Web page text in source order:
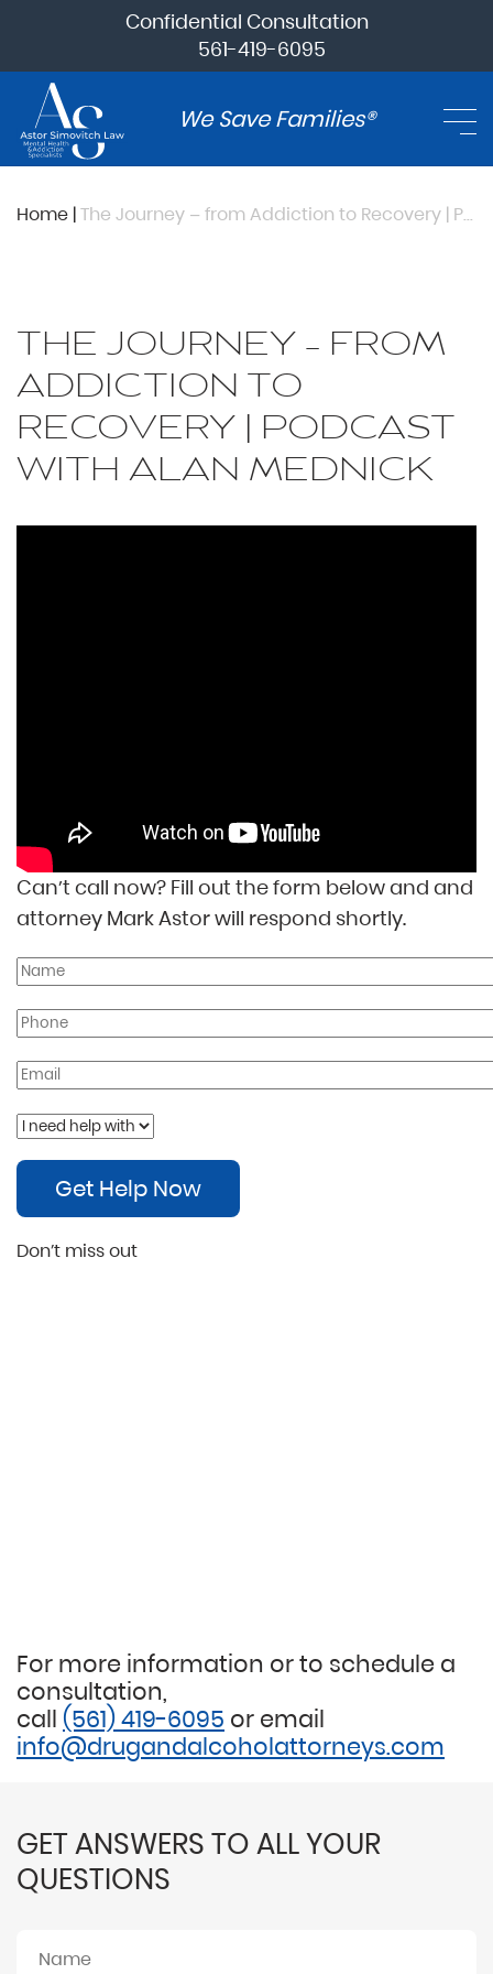
Confidential Consultation
561-419-6095
We Save Families®
Home | The Journey – from Addiction to Recovery | Podcast with Alan Mednick
THE JOURNEY – FROM
ADDICTION TO
RECOVERY | PODCAST
WITH ALAN MEDNICK
Can’t call now? Fill out the form below and and
attorney Mark Astor will respond shortly.
Get Help Now
Don’t miss out
For more information or to schedule a
consultation,
call (561) 419-6095 or email
info@drugandalcoholattorneys.com
GET ANSWERS TO ALL YOUR
QUESTIONS